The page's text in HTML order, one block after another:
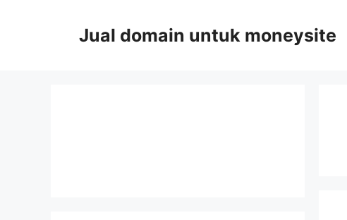
Jual domain untuk moneysite